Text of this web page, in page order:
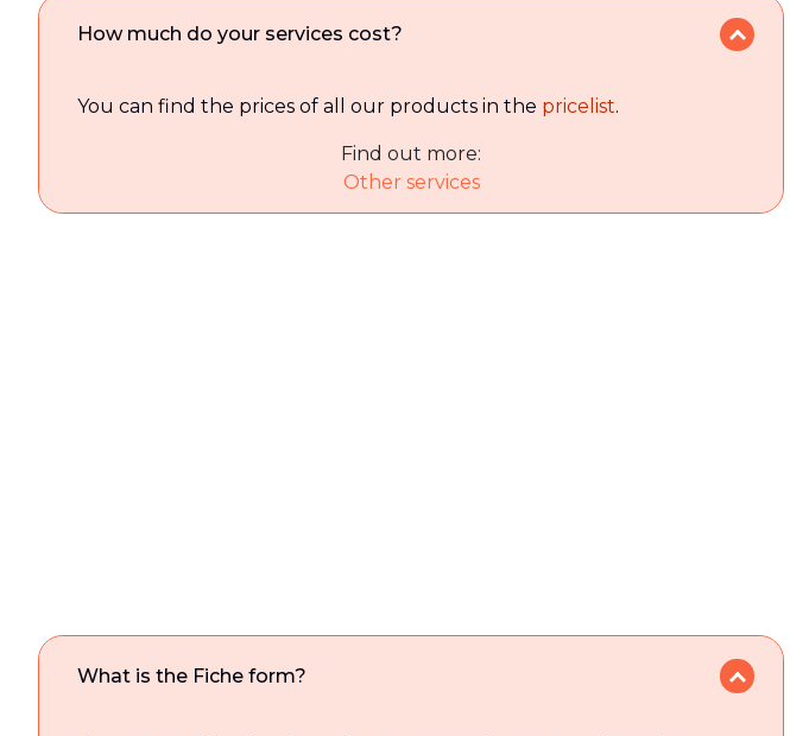
How much do your services cost?
You can find the prices of all our products in the pricelist.
Find out more:
Other services
What is the Fiche form?